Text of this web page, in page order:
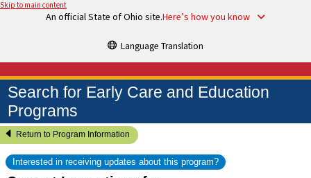
Skip to main content
An official State of Ohio site.Here’s how you know
Language Translation
Search for Early Care and Education
Programs
Return to Program Information
Interested in receiving updates about this program?